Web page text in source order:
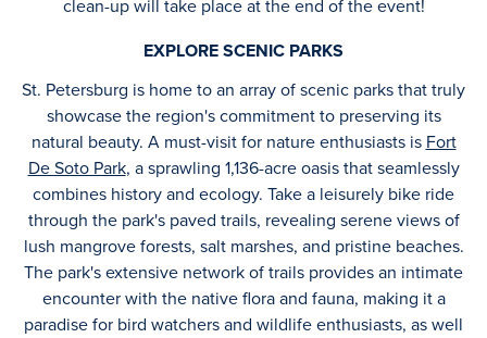
clean-up will take place at the end of the event!
EXPLORE SCENIC PARKS
St. Petersburg is home to an array of scenic parks that truly
showcase the region's commitment to preserving its
natural beauty. A must-visit for nature enthusiasts is Fort
De Soto Park, a sprawling 1,136-acre oasis that seamlessly
combines history and ecology. Take a leisurely bike ride
through the park's paved trails, revealing serene views of
lush mangrove forests, salt marshes, and pristine beaches.
The park's extensive network of trails provides an intimate
encounter with the native flora and fauna, making it a
paradise for bird watchers and wildlife enthusiasts, as well